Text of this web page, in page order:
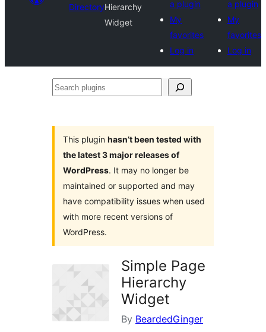
DirectoryHierarchy
Widget
a plugin
My
favorites
Log in
a plugin
My
favorites
Log in
Search
This plugin hasn’t been tested with
the latest 3 major releases of
WordPress. It may no longer be
maintained or supported and may
have compatibility issues when used
with more recent versions of
WordPress.
Simple Page
Hierarchy
Widget
By BeardedGinger